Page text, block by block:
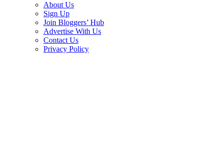
About Us
Sign Up
Join Bloggers’ Hub
Advertise With Us
Contact Us
Privacy Policy